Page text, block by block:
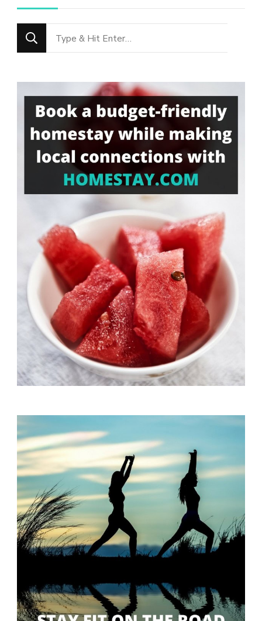
Looking
for